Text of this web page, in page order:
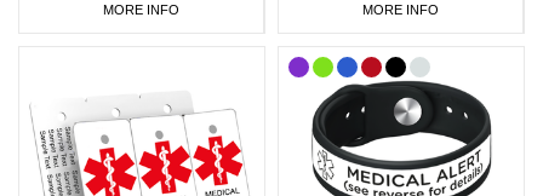
MORE INFO MORE INFO